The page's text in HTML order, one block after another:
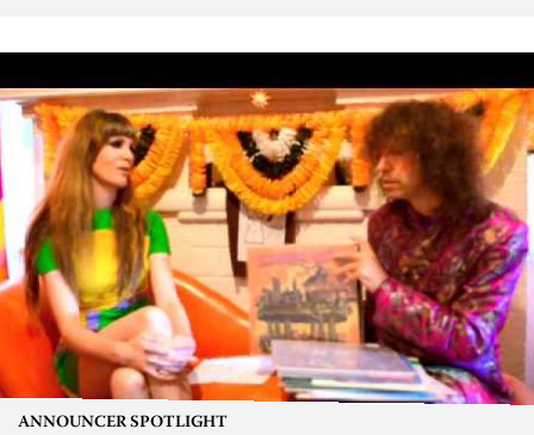
ANNOUNCER SPOTLIGHT